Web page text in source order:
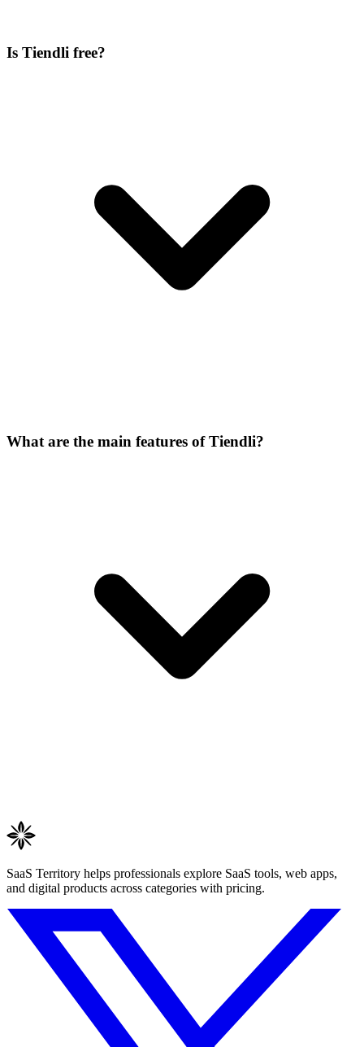
Is Tiendli free?
What are the main features of Tiendli?
SaaS Territory helps professionals explore SaaS tools, web apps,
and digital products across categories with pricing.